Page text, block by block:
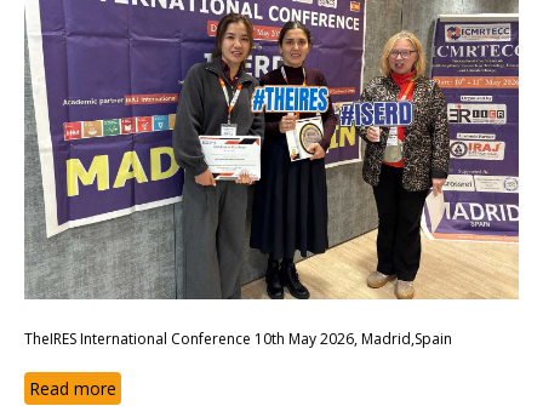
TheIRES International Conference 10th May 2026, Madrid,Spain
Read more